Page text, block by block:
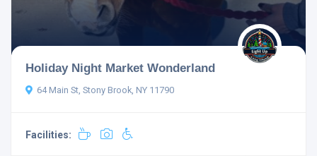
Holiday Night Market Wonderland
64 Main St, Stony Brook, NY 11790
Facilities: